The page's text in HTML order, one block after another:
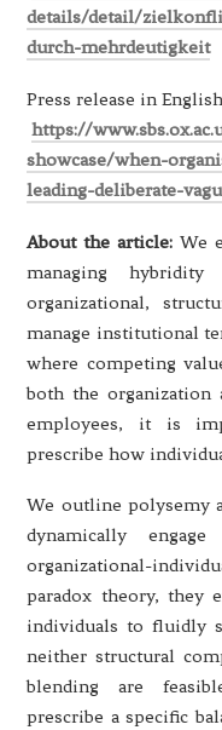
details/detail/
durch-mehrdeutigkeit
Press release in
https://
showcase/when-
leading-deliberate-
About the article: We
managing
organizational,
manage institutional
where competing
both the organization
employees, it is
prescribe how
We outline polysemy
dynamically
organizational-
paradox theory, they
individuals to fluidly
neither structural
blending are
prescribe a specific